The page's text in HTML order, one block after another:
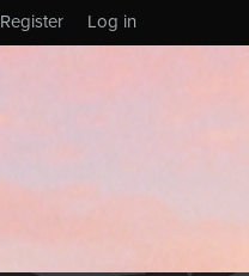
Log in
Register